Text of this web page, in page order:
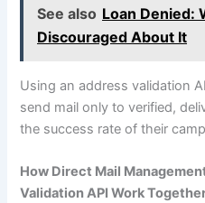
See also Loan Denied:
Discouraged About It
Using an address validation
send mail only to verified,
the success rate of their
How Direct Mail
Validation API Work